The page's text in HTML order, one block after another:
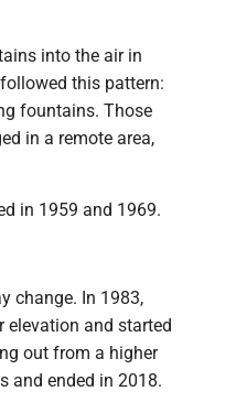
into the air in
this pattern:
fountains. Those
in a remote area,
in 1959 and 1969.
change. In 1983,
elevation and started
out from a higher
and ended in 2018.